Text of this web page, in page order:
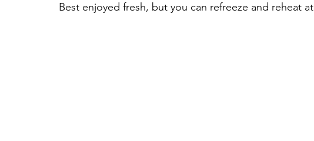
Best enjoyed fresh, but you can refreeze and reheat at